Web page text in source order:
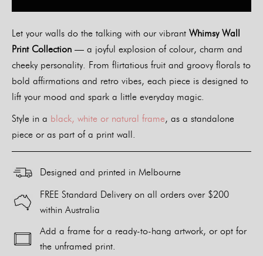
Let your walls do the talking with our vibrant Whimsy Wall
Print Collection — a joyful explosion of colour, charm and
cheeky personality. From flirtatious fruit and groovy florals to
bold affirmations and retro vibes, each piece is designed to
lift your mood and spark a little everyday magic.
Style in a black, white or natural frame, as a standalone
piece or as part of a print wall.
Designed and printed in Melbourne
FREE Standard Delivery on all orders over $200
within Australia
Add a frame for a ready-to-hang artwork, or opt for
the unframed print.